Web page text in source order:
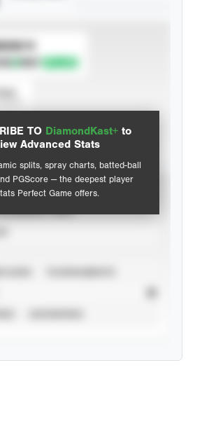
TO DiamondKast+ to
Advanced Stats
splits, spray charts, batted-ball
PGScore — the deepest player
Perfect Game offers.
TO
Statistics